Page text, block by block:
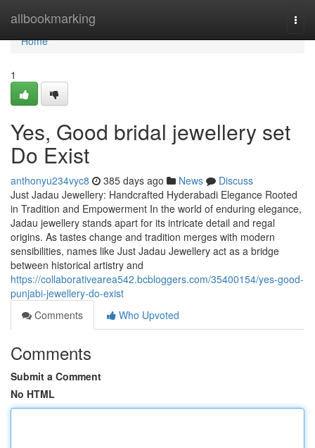
allbookmarking
Home
Home
1
Yes, Good bridal jewellery set
Do Exist
anthonyu234vyc8 385 days ago News
Discuss
Just Jadau Jewellery: Handcrafted Hyderabadi Elegance Rooted
in Tradition and Empowerment In the world of enduring elegance,
Jadau jewellery stands apart for its intricate detail and regal
origins. As tastes change and tradition merges with modern
sensibilities, names like Just Jadau Jewellery act as a bridge
between historical artistry and
https://collaborativearea542.bcbloggers.com/35400154/yes-good-
punjabi-jewellery-do-exist
Comments
Who Upvoted
Comments
Submit a Comment
No HTML